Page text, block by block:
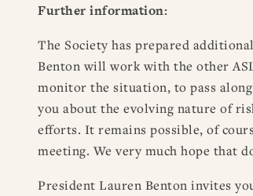
Further information:
The Society has prepared
Benton will work with the other
monitor the situation, to pass
you about the evolving nature of
efforts. It remains possible, of
meeting. We very much hope that
President Lauren Benton invites